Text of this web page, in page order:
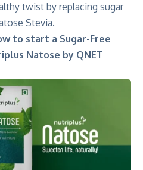
twist by replacing sugar
Stevia.
to start a Sugar-Free
Natose by QNET